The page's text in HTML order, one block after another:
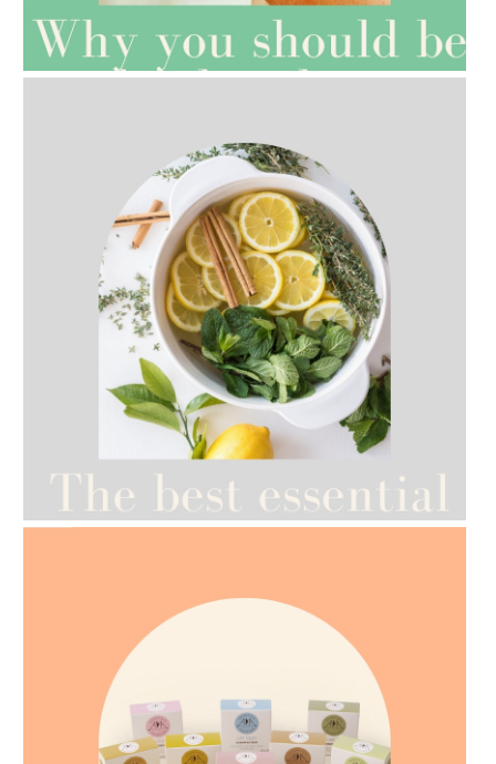
AMPHORA BLOG - 2021-07-27
ROSEHIP=ANTI-AGEING
- 2021-07-12
YES TO DRY BRUSHING